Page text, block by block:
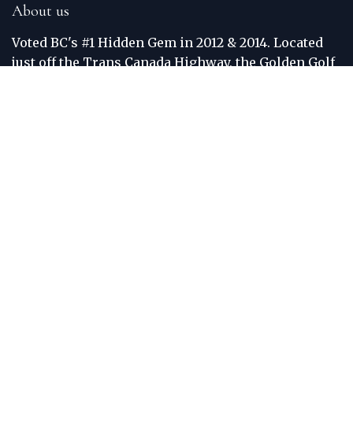
About us
Voted BC's #1 Hidden Gem in 2012 & 2014. Located
just off the Trans Canada Highway, the Golden Golf